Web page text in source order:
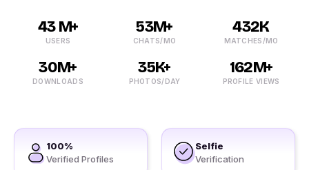
43 M+
USERS
53M+
CHATS/MO
432K
MATCHES/MO
30M+
DOWNLOADS
35K+
PHOTOS/DAY
162M+
PROFILE VIEWS
100%
Verified Profiles
Selfie
Verification